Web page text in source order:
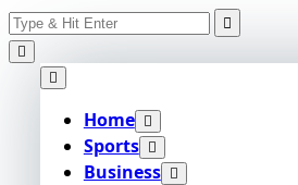
Skip
to
content
Search
for:
Home
Sports
Business